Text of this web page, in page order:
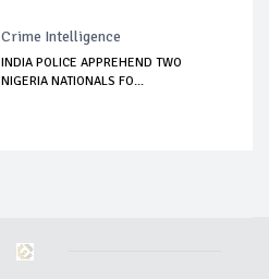
Crime Intelligence
INDIA POLICE APPREHEND TWO
NIGERIA NATIONALS FO...